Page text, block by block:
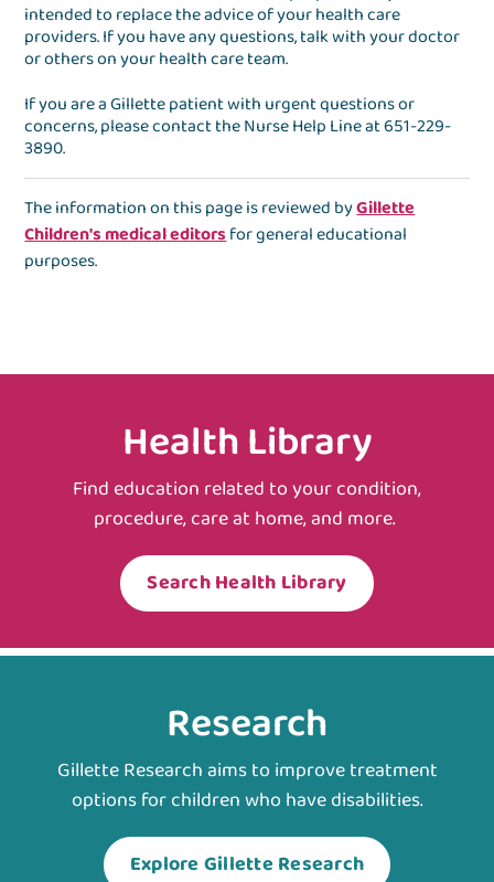
intended to replace the advice of your health care
providers. If you have any questions, talk with your doctor
or others on your health care team.
If you are a Gillette patient with urgent questions or
concerns, please contact theNurse Help Lineat651-229-
3890.
The information on this page is reviewed byGillette
Children's medical editorsfor general educational
purposes.
Health Library
Find education related to your condition,
procedure, care at home, and more.
Search Health Library
Research
Gillette Research aims to improve treatment
options for children who have disabilities.
Explore Gillette Research